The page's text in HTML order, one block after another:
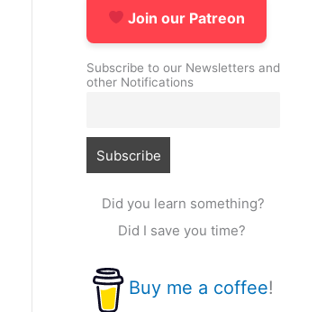
Join our Patreon
Subscribe to our Newsletters and
other Notifications
Did you learn something?
Did I save you time?
Buy me a coffee!